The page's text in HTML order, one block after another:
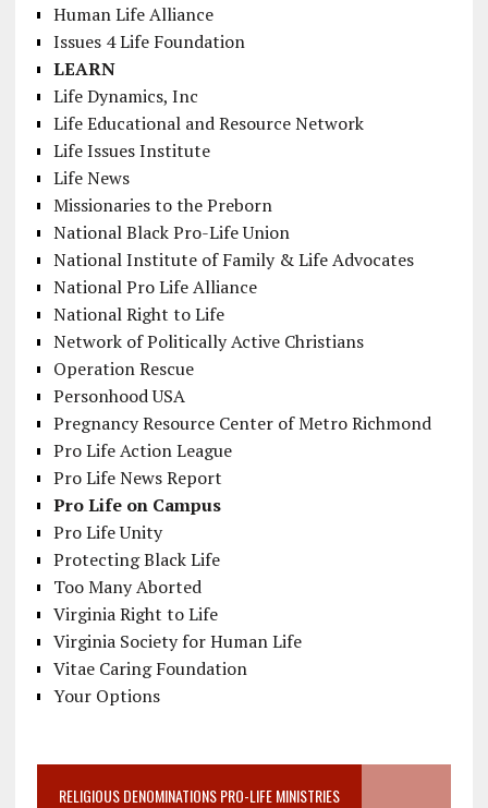
Human Life Alliance
Issues 4 Life Foundation
LEARN
Life Dynamics, Inc
Life Educational and Resource Network
Life Issues Institute
Life News
Missionaries to the Preborn
National Black Pro-Life Union
National Institute of Family & Life Advocates
National Pro Life Alliance
National Right to Life
Network of Politically Active Christians
Operation Rescue
Personhood USA
Pregnancy Resource Center of Metro Richmond
Pro Life Action League
Pro Life News Report
Pro Life on Campus
Pro Life Unity
Protecting Black Life
Too Many Aborted
Virginia Right to Life
Virginia Society for Human Life
Vitae Caring Foundation
Your Options
RELIGIOUS DENOMINATIONS PRO-LIFE MINISTRIES